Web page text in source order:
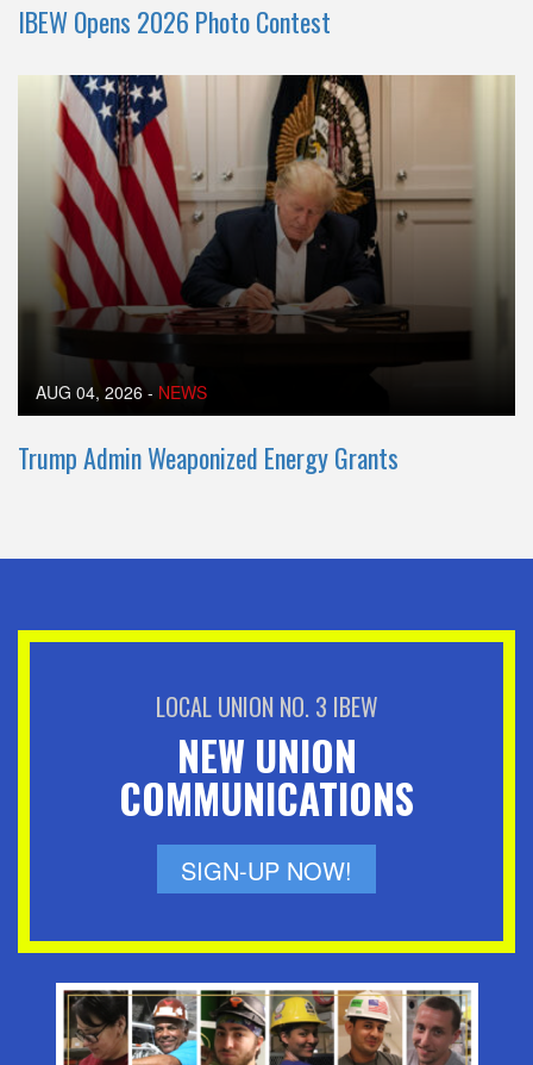
IBEW Opens 2026 Photo Contest
AUG 04, 2026 - NEWS
Trump Admin Weaponized Energy Grants
LOCAL UNION NO. 3 IBEW
NEW UNION
COMMUNICATIONS
SIGN-UP NOW!